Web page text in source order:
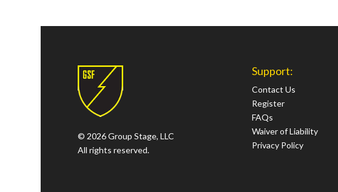
© 2026 Group Stage, LLC
All rights reserved.
Support:
Contact Us
Register
FAQs
Waiver of Liability
Privacy Policy